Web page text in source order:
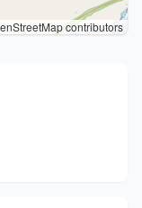
contributors